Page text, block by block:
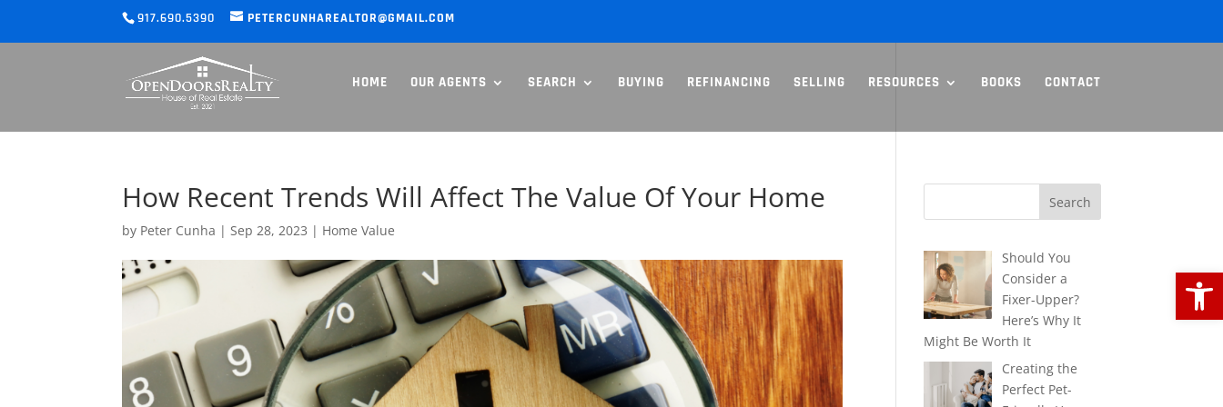
917.690.5390 PETERCUNHAREALTOR@GMAIL.COM
HOME OUR AGENTS SEARCH BUYING REFINANCING SELLING RESOURCES BOOKS CONTACT
How Recent Trends Will Affect The Value Of Your Home
by Peter Cunha |Sep 28, 2023 | Home Value
Should You
Consider a
Fixer-Upper?
Here’s Why It
Might Be Worth It
Creating the
Perfect Pet-